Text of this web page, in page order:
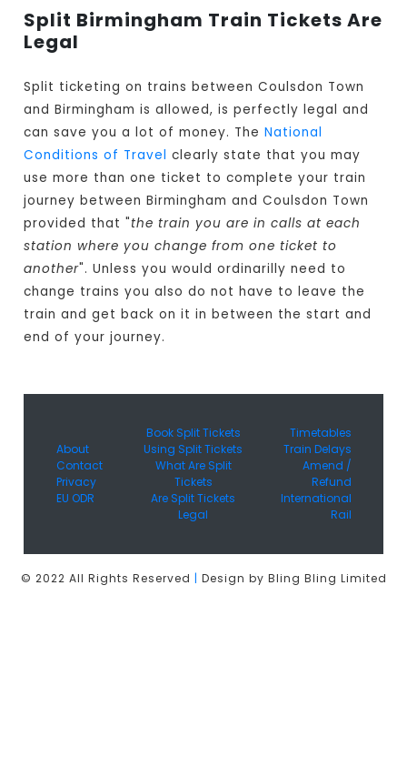
Split Birmingham Train Tickets Are
Legal
Split ticketing on trains between Coulsdon Town
and Birmingham is allowed, is perfectly legal and
can save you a lot of money. TheNational
Conditions of Travel clearly state that you may
use more than one ticket to complete your train
journey between Birmingham and Coulsdon Town
provided that "the train you are in calls at each
station where you change from one ticket to
another". Unless you would ordinarilly need to
change trains you also do not have to leave the
train and get back on it in between the start and
end of your journey.
About
Contact
Privacy
EU ODR
Book Split Tickets
Using Split Tickets
What Are Split
Tickets
Are Split Tickets
Legal
Timetables
Train Delays
Amend /
Refund
International
Rail
© 2022 All Rights Reserved | Design by Bling Bling Limited